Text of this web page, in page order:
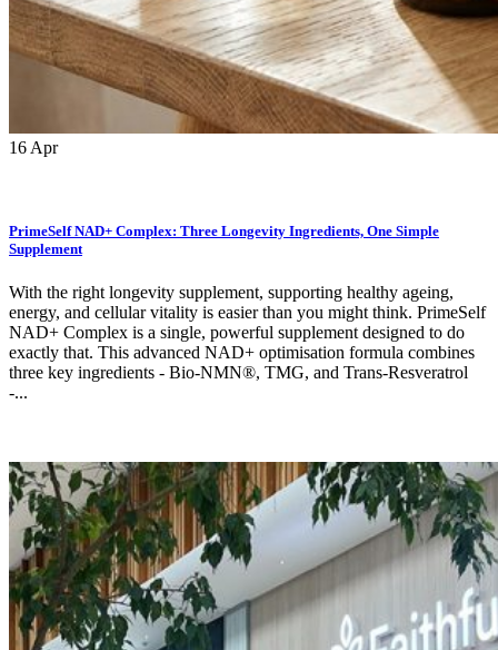
16 Apr
PrimeSelf NAD+ Complex: Three Longevity Ingredients, One Simple
Supplement
With the right longevity supplement, supporting healthy ageing,
energy, and cellular vitality is easier than you might think. PrimeSelf
NAD+ Complex is a single, powerful supplement designed to do
exactly that. This advanced NAD+ optimisation formula combines
three key ingredients - Bio-NMN®, TMG, and Trans-Resveratrol
-...